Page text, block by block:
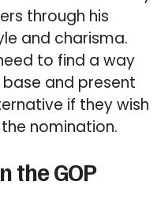
through his
and charisma.
to find a way
and present
if they wish
nomination.
the GOP